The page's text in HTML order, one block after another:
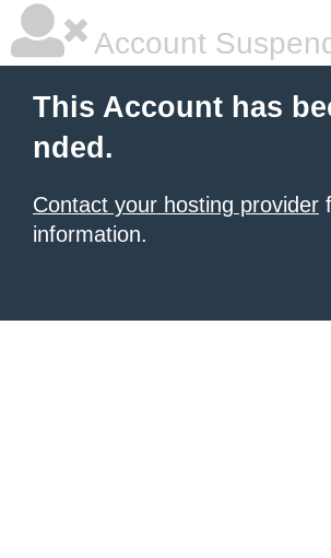
Account
This Account has
nded.
Contact your hosting provider
information.